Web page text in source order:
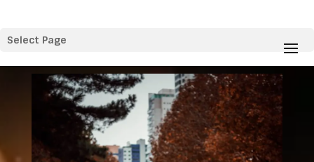
Select Page